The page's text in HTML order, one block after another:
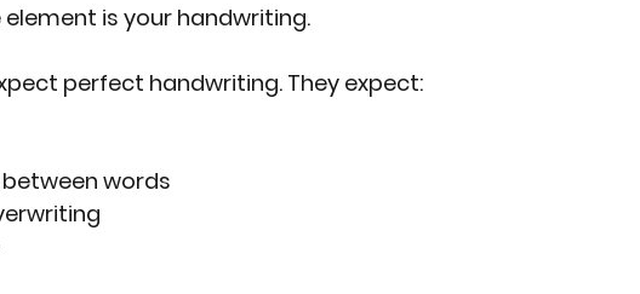
element is your handwriting.
perfect handwriting. They expect:
words